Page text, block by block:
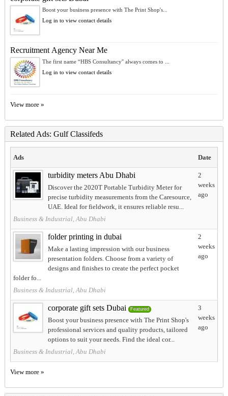
Boost your business presence with The Print Shop's...
Log in to view contact details
Recruitment Agency Near Me
The first name “HBS Consultancy'' always comes to ...
Log in to view contact details
View more »
Related Ads: Gulf Classifeds
Ads Date
turbidity meters Abu Dhabi
Discover the 2020T Portable Turbidity Meter for
precise turbidity measurements from the Caresource,
UAE. Ideal for fieldwork, it ensures reliable resu...
Business & Industrial, Abu Dhabi
2
weeks
ago
folder printing in dubai
Make a lasting impression with our business
presentation folders. Choose from a variety of
designs and finishes to create the perfect pocket
folder fo...
Business & Industrial, Abu Dhabi
2
weeks
ago
corporate gift sets Dubai Featured
Boost your business presence with The Print Shop's
professional services and quality products, tailored
options to suit your needs. Find the ideal cor...
Business & Industrial, Abu Dhabi
3
weeks
ago
View more »